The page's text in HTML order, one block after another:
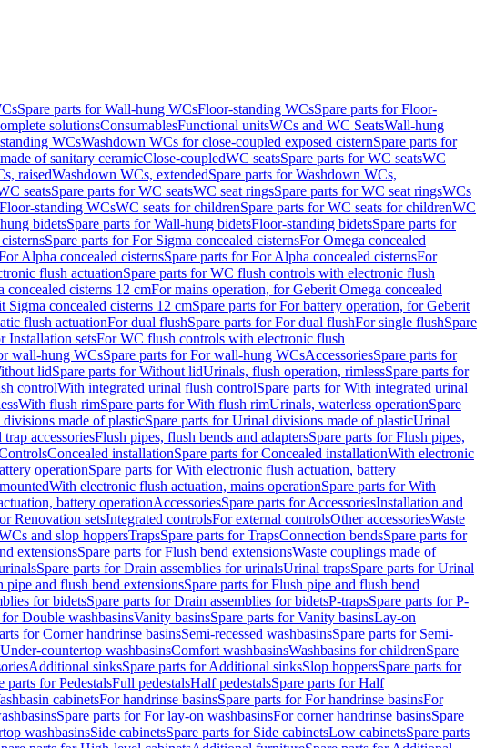
Spare parts for Wall-hung WCsFloor-standing WCsSpare parts for Floor-
solutionsConsumablesFunctional unitsWCs and WC SeatsWall-hung
WCsWashdown WCs for close-coupled exposed cisternSpare parts for
of sanitary ceramicClose-coupledWC seatsSpare parts for WC seatsWC
raisedWashdown WCs, extendedSpare parts for Washdown WCs,
seatsSpare parts for WC seatsWC seat ringsSpare parts for WC seat ringsWCs
standing WCsWC seats for childrenSpare parts for WC seats for childrenWC
bidetsSpare parts for Wall-hung bidetsFloor-standing bidetsSpare parts for
Spare parts for For Sigma concealed cisternsFor Omega concealed
Alpha concealed cisternsSpare parts for For Alpha concealed cisternsFor
flush actuationSpare parts for WC flush controls with electronic flush
concealed cisterns 12 cmFor mains operation, for Geberit Omega concealed
concealed cisterns 12 cmSpare parts for For battery operation, for Geberit
flush actuationFor dual flushSpare parts for For dual flushFor single flushSpare
Installation setsFor WC flush controls with electronic flush
wall-hung WCsSpare parts for For wall-hung WCsAccessoriesSpare parts for
lidSpare parts for Without lidUrinals, flush operation, rimlessSpare parts for
controlWith integrated urinal flush controlSpare parts for With integrated urinal
With flush rimSpare parts for With flush rimUrinals, waterless operationSpare
made of plasticSpare parts for Urinal divisions made of plasticUrinal
trap accessoriesFlush pipes, flush bends and adaptersSpare parts for Flush pipes,
Concealed installationSpare parts for Concealed installationWith electronic
operationSpare parts for With electronic flush actuation, battery
With electronic flush actuation, mains operationSpare parts for With
battery operationAccessoriesSpare parts for AccessoriesInstallation and
Renovation setsIntegrated controlsFor external controlsOther accessoriesWaste
and slop hoppersTrapsSpare parts for TrapsConnection bendsSpare parts for
extensionsSpare parts for Flush bend extensionsWaste couplings made of
Spare parts for Drain assemblies for urinalsUrinal trapsSpare parts for Urinal
pipe and flush bend extensionsSpare parts for Flush pipe and flush bend
for bidetsSpare parts for Drain assemblies for bidetsP-trapsSpare parts for P-
for Double washbasinsVanity basinsSpare parts for Vanity basinsLay-on
for Corner handrinse basinsSemi-recessed washbasinsSpare parts for Semi-
countertop washbasinsComfort washbasinsWashbasins for childrenSpare
Additional sinksSpare parts for Additional sinksSlop hoppersSpare parts for
parts for PedestalsFull pedestalsHalf pedestalsSpare parts for Half
cabinetsFor handrinse basinsSpare parts for For handrinse basinsFor
Spare parts for For lay-on washbasinsFor corner handrinse basinsSpare
washbasinsSide cabinetsSpare parts for Side cabinetsLow cabinetsSpare parts